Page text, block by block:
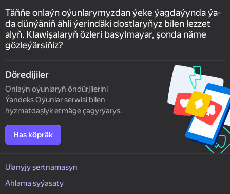
Täňňe onlaýn oýunlarymyzdan ýeke ýagdaýynda ýa-
da dünýäniň ähli ýerindäki dostlaryňyz bilen lezzet
alyň. Klawişalaryň özleri basylmayar, şonda näme
gözleýärsiňiz?
Döredijiler
Onlaýn oýunlaryň öndürjilerini
Ýandeks Oýunlar serwisi bilen
hyzmatdaşlyk etmäge çagyrýarys.
Has köpräk
Ulanyjy şertnamasyn
Ahlama syýasaty